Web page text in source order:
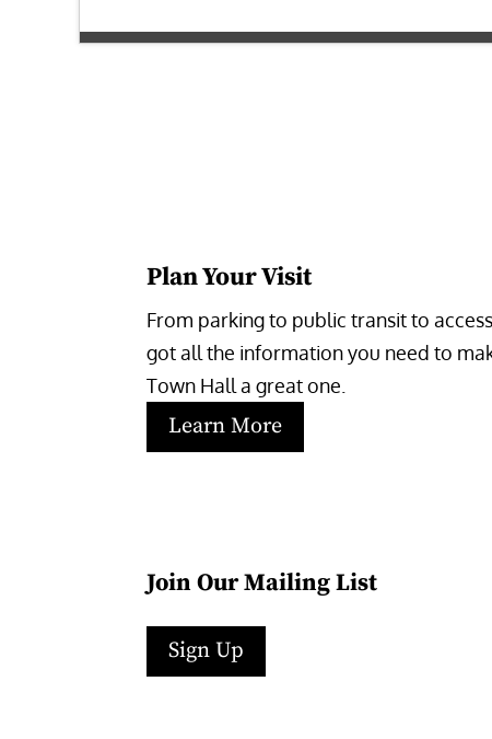
Plan Your Visit
From parking to public transit to
got all the information you need to
Town Hall a great one.
Learn More
Join Our Mailing List
Sign Up